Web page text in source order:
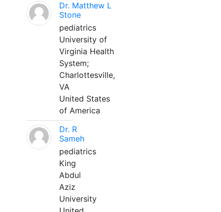
Dr. Matthew L
Stone
pediatrics
University of
Virginia Health
System;
Charlottesville,
VA
United States
of America
Dr. R
Sameh
pediatrics
King
Abdul
Aziz
University